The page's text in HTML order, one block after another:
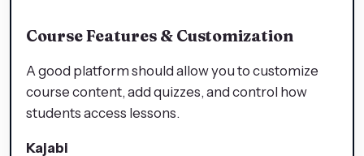
Course Features & Customization
A good platform should allow you to customize
course content, add quizzes, and control how
students access lessons.
Kajabi